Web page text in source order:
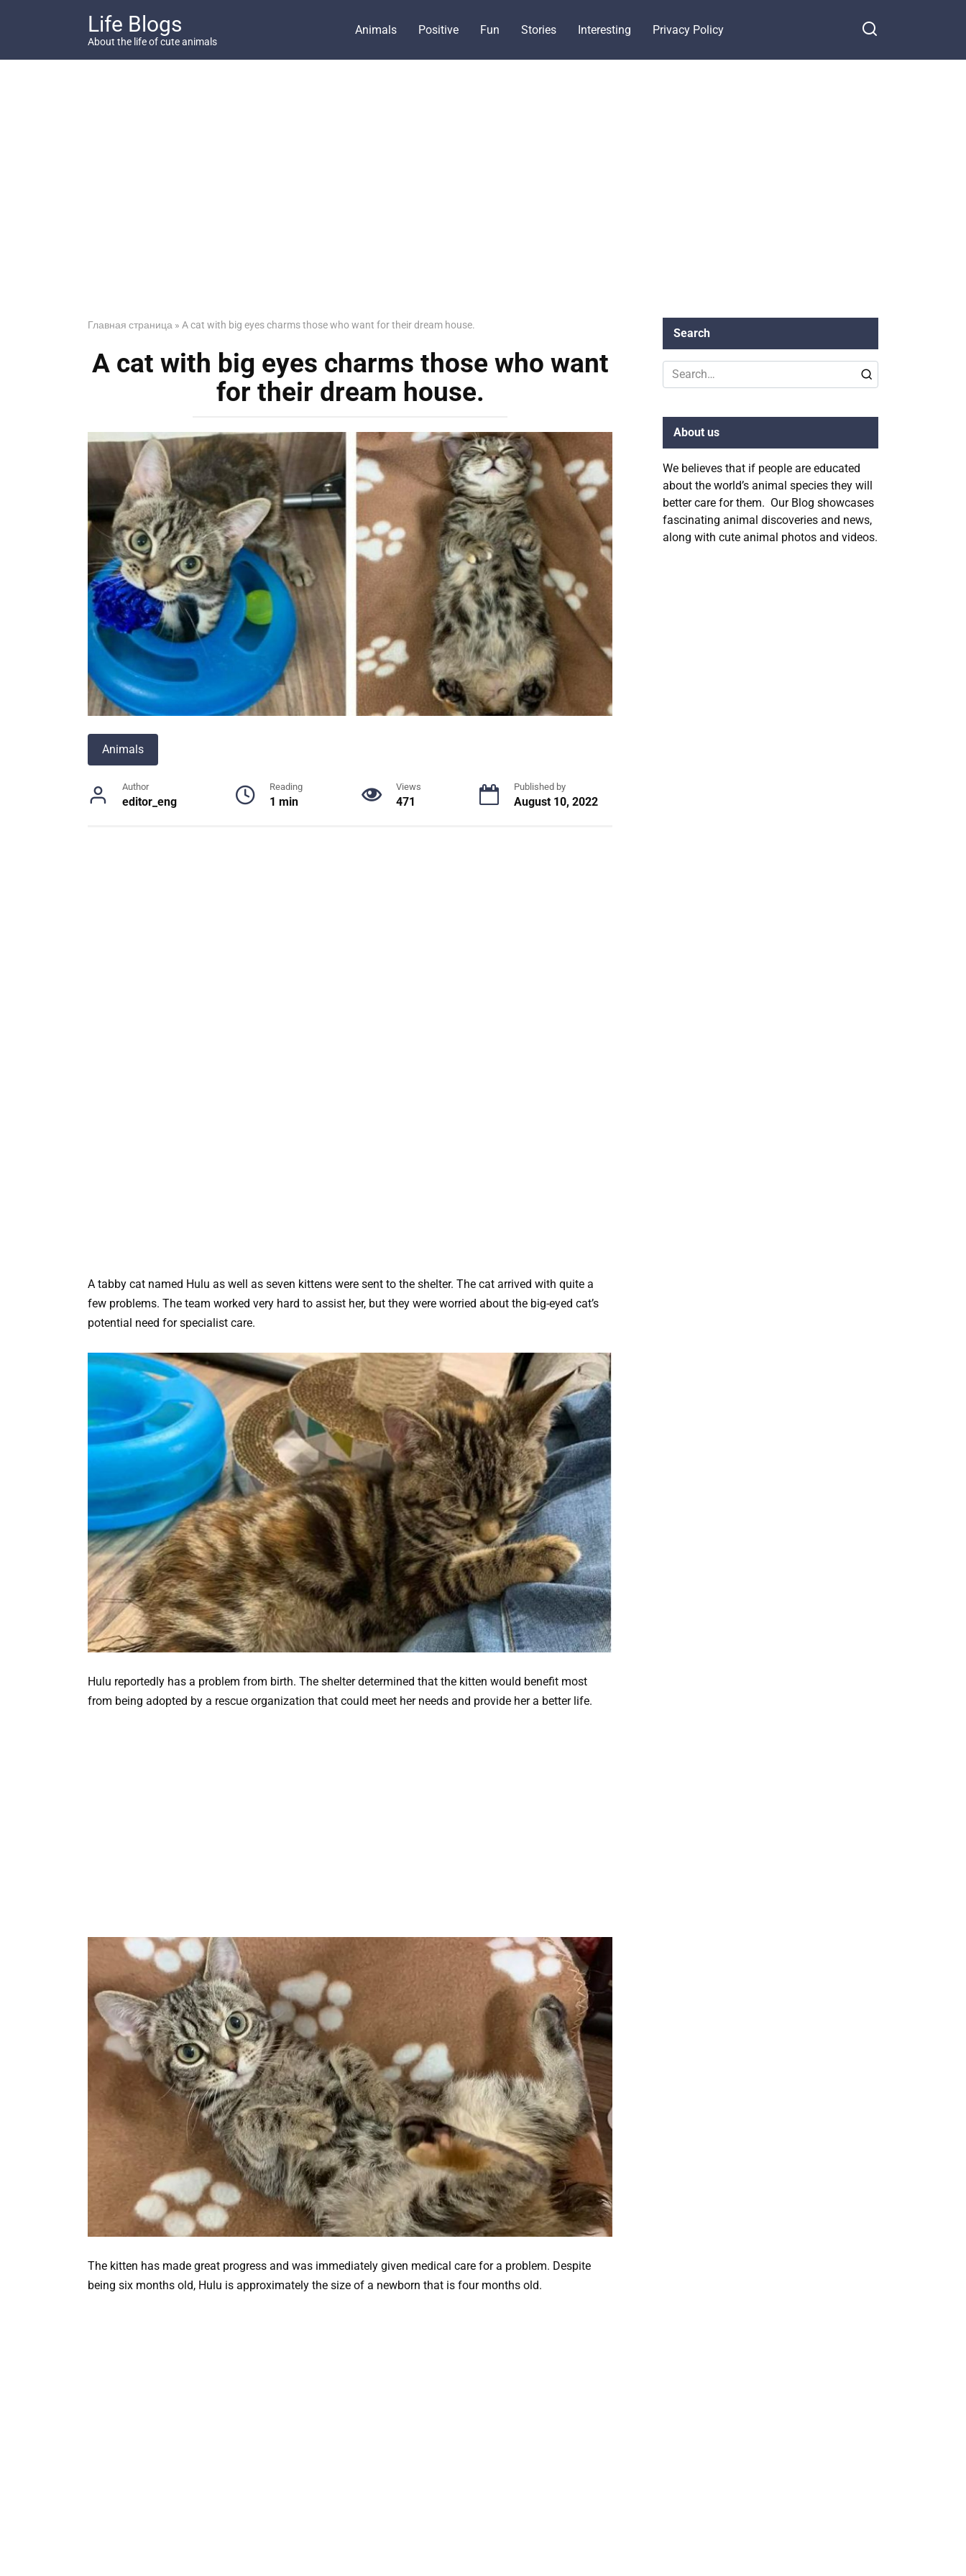
Life Blogs
About the life of cute animals
Animals Positive Fun Stories Interesting Privacy Policy
Главная страница » A cat with big eyes charms those who want for their dream house.
A cat with big eyes charms those who want
for their dream house.
Animals
Author
editor_eng
Reading
1 min
Views
471
Published by
August 10, 2022
A tabby cat named Hulu as well as seven kittens were sent to the shelter. The cat arrived with quite a
few problems. The team worked very hard to assist her, but they were worried about the big-eyed cat’s
potential need for specialist care.
Hulu reportedly has a problem from birth. The shelter determined that the kitten would benefit most
from being adopted by a rescue organization that could meet her needs and provide her a better life.
The kitten has made great progress and was immediately given medical care for a problem. Despite
being six months old, Hulu is approximately the size of a newborn that is four months old.
Search
Search
for:
About us
We believes that if people are educated
about the world’s animal species they will
better care for them. Our Blog showcases
fascinating animal discoveries and news,
along with cute animal photos and videos.